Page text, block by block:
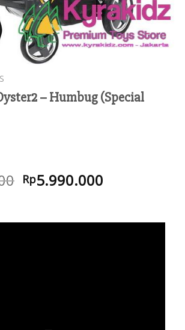
– Humbug (Special
Rp5.990.000